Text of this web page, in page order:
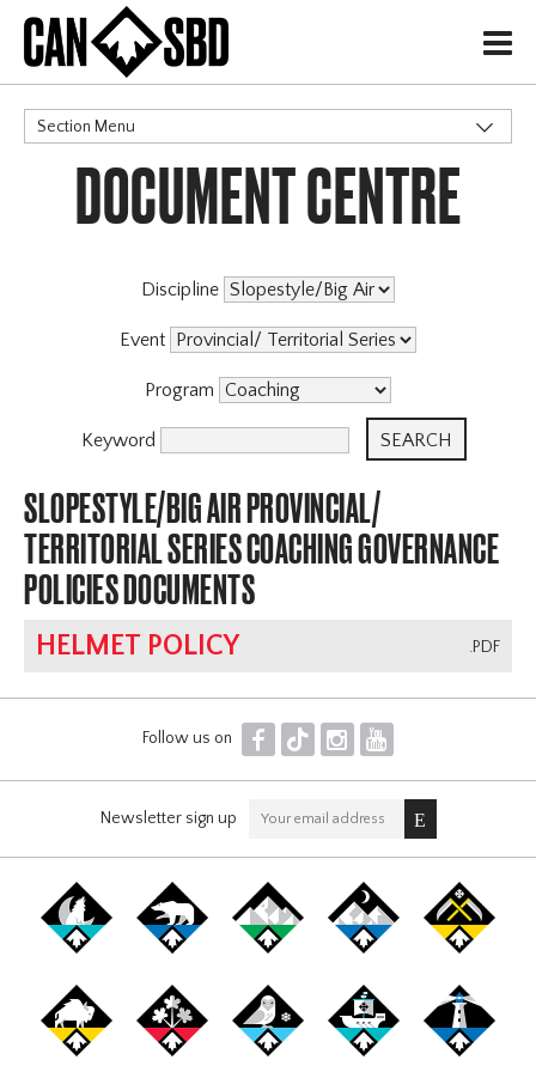
H
Section Menu
CATEGORIES
DOCUMENT CENTRE
Discipline
Event
Program
Keyword
SLOPESTYLE/BIG AIR PROVINCIAL/
TERRITORIAL SERIES COACHING GOVERNANCE
POLICIES DOCUMENTS
.PDF
HELMET POLICY
Follow us on F T I Y
Newsletter sign up